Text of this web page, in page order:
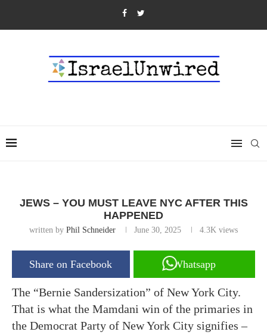
JEWS – YOU MUST LEAVE NYC AFTER THIS
HAPPENED
written by Phil Schneider June 30, 2025 4.3K views
Share on Facebook Whatsapp
The “Bernie Sandersization” of New York City.
That is what the Mamdani win of the primaries in
the Democrat Party of New York City signifies –